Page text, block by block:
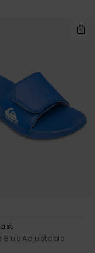
Blue Adjustable